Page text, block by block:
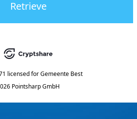
Retrieve
licensed for Gemeente Best
Pointsharp GmbH